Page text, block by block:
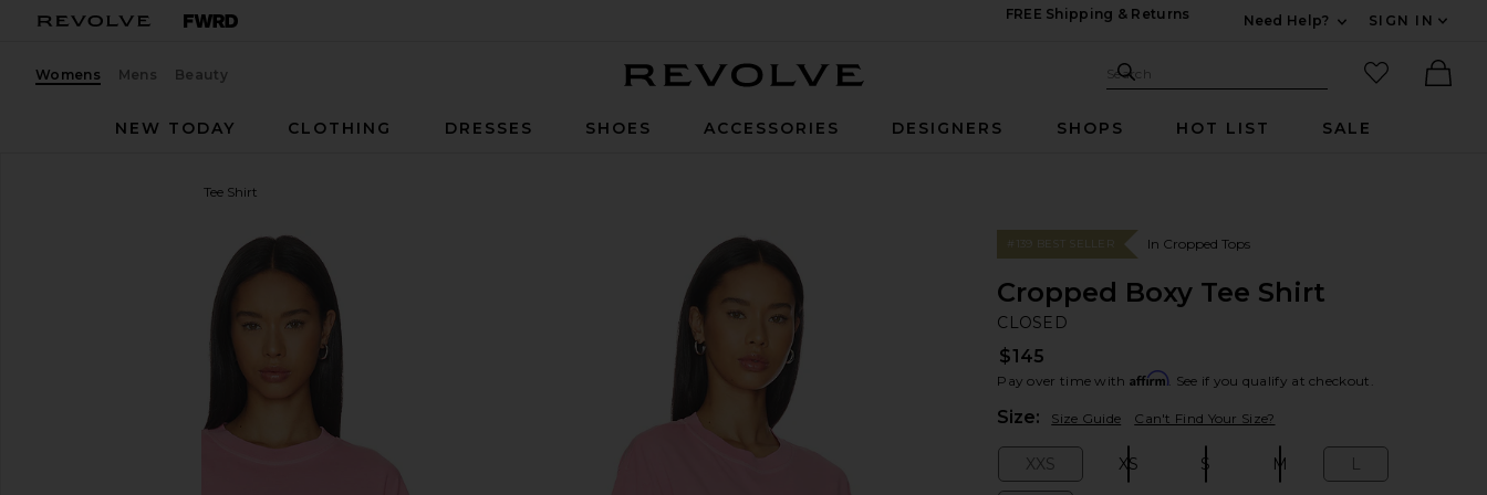
FREE Shipping & Returns
Need Help?
SIGN IN
Womens Mens Beauty Search Site
Search
favorited
NEW TODAY
CLOTHING DRESSES SHOES ACCESSORIES DESIGNERS SHOPS HOT LIST SALE
Cropped Boxy Tee Shirt
favorite CLOSED Cropped Boxy Tee Shirt in Peony Pink
#139 BEST SELLER In Cropped Tops
Cropped Boxy Tee Shirt
CLOSED
$145
Pay over time with Affirm. See if you qualify at checkout.
Size: Size Guide Can't Find Your Size?
XXS XS S M L